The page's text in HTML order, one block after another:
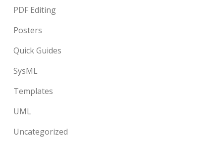
PDF Editing
Posters
Quick Guides
SysML
Templates
UML
Uncategorized